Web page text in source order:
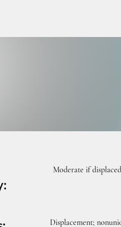
Moderate if
Displacement;